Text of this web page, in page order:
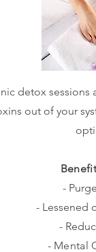
detox sessions
out of your
-
- Lessened
-
- Mental